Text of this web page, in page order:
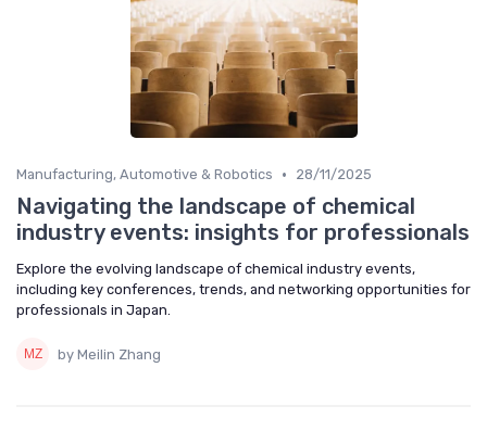
Manufacturing, Automotive & Robotics • 28/11/2025
Navigating the landscape of chemical
industry events: insights for professionals
Explore the evolving landscape of chemical industry events,
including key conferences, trends, and networking opportunities for
professionals in Japan.
by Meilin Zhang